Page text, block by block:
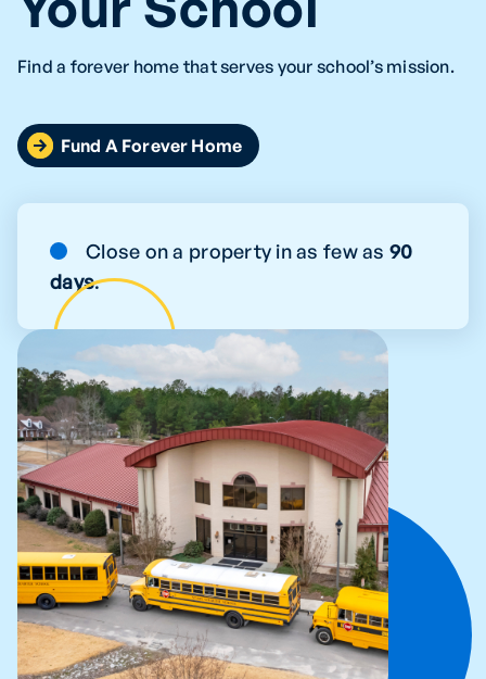
Find a forever home that serves your school’s mission.
Fund A Forever Home
Close on a property in as few as 90
days.